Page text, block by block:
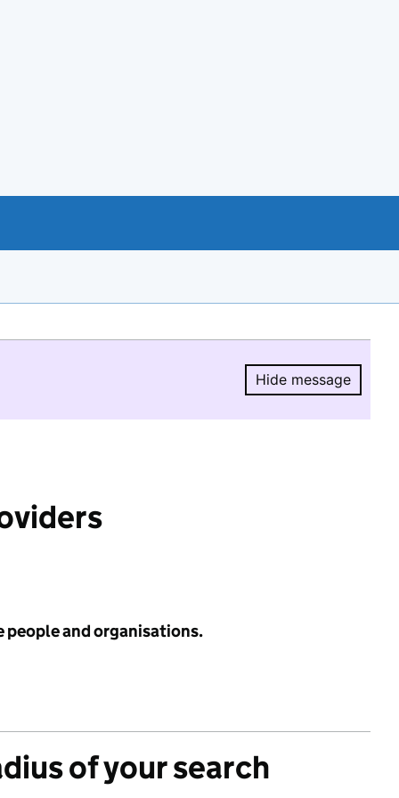
Hide message
Hide
people and organisations.
of your search